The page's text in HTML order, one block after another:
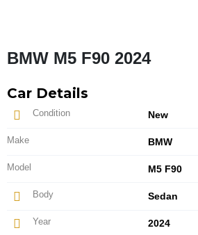
BMW M5 F90 2024
Car Details
Condition New
Make BMW
Model M5 F90
Body Sedan
Year 2024